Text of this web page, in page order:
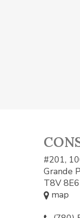
#201,
Grande
T8V 8E6
map